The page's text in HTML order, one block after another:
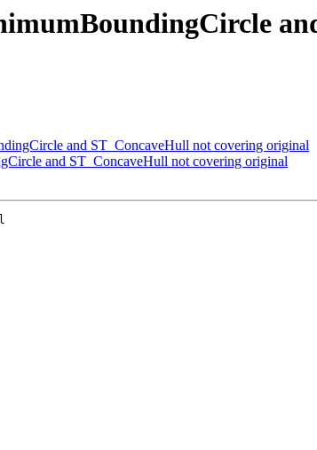
and ST_ConcaveHull not covering original
and ST_ConcaveHull not covering original